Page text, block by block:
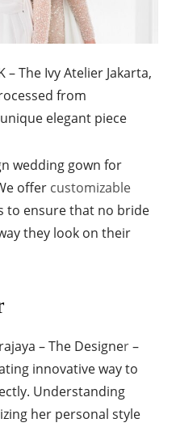
The Ivy Atelier Jakarta,
from
elegant piece
wedding gown for
offer customizable
to ensure that no bride
they look on their
– The Designer–
innovative way to
Understanding
her personal style